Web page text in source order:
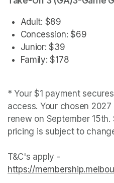
Adult: $89
Concession: $69
Junior: $39
Family: $178
* Your $1 payment
access. Your chosen
renew on September
pricing is subject to
https://